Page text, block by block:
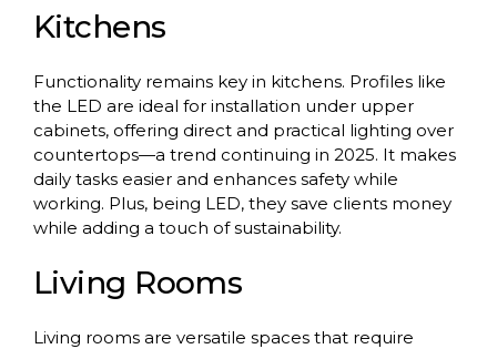
Kitchens
Functionality remains key in kitchens. Profiles like
the LED are ideal for installation under upper
cabinets, offering direct and practical lighting over
countertops—a trend continuing in 2025. It makes
daily tasks easier and enhances safety while
working. Plus, being LED, they save clients money
while adding a touch of sustainability.
Living Rooms
Living rooms are versatile spaces that require